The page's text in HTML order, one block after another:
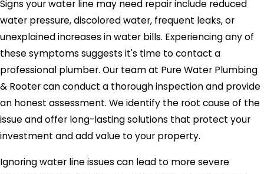
Signs your water line may need repair include reduced
water pressure, discolored water, frequent leaks, or
unexplained increases in water bills. Experiencing any of
these symptoms suggests it's time to contact a
professional plumber. Our team at Pure Water Plumbing
& Rooter can conduct a thorough inspection and provide
an honest assessment. We identify the root cause of the
issue and offer long-lasting solutions that protect your
investment and add value to your property.
Ignoring water line issues can lead to more severe